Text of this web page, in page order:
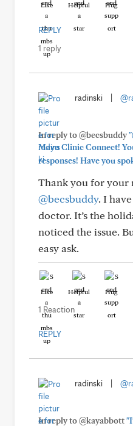
Like Helpful Hug
REPLY
1 reply
radinski
In reply to @becsbuddy
Mayo Clinic Connect!
responses! Have you
Thank you for your
@becsbuddy. I
doctor. It’s the
noticed the issue.
easy ask.
Like Helpful Hug
1 Reaction
REPLY
radinski
In reply to @kayabbott